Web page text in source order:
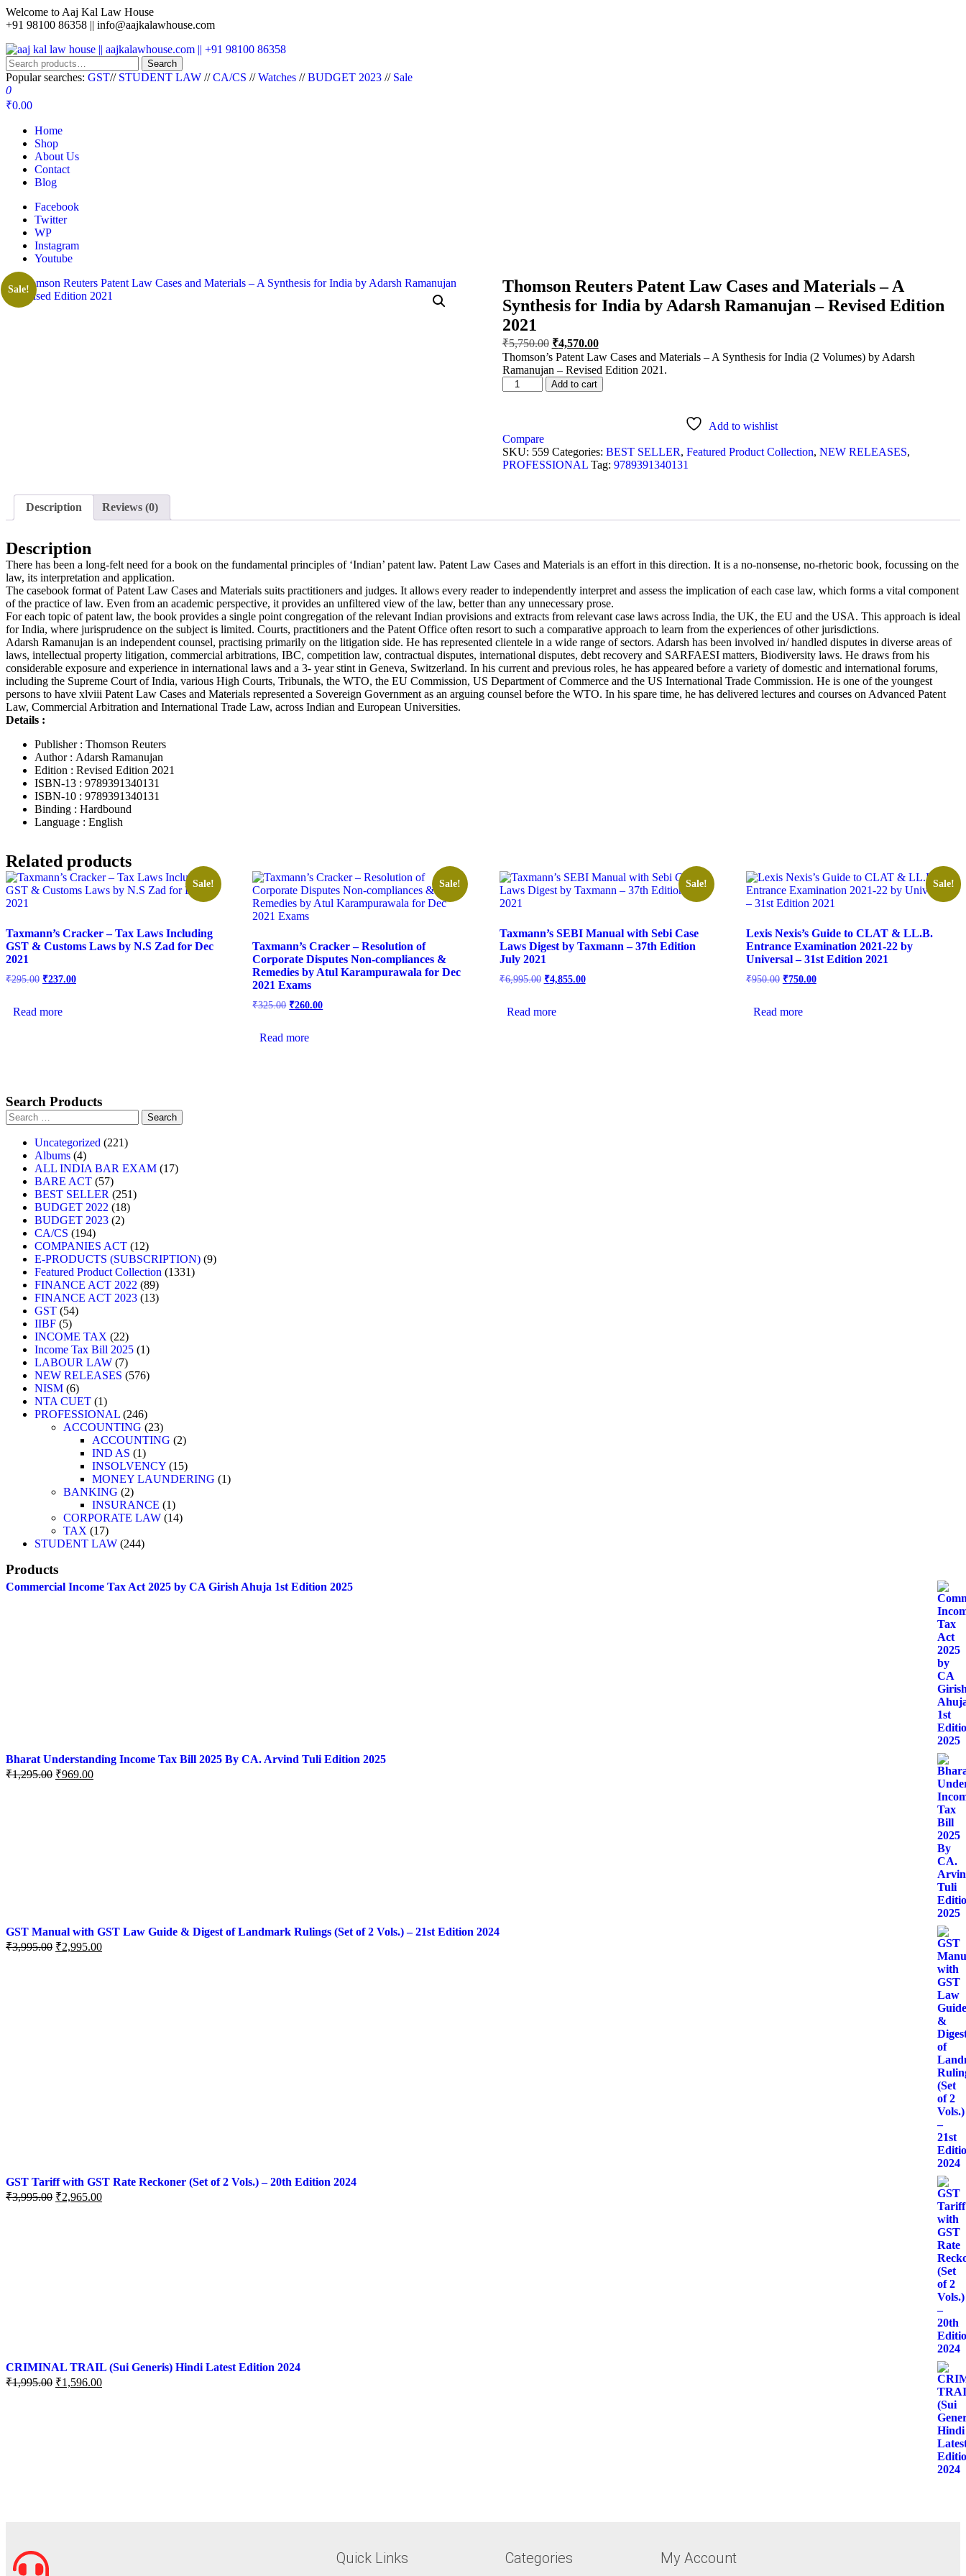
Welcome to Aaj Kal Law House
+91 98100 86358 || info@aajkalawhouse.com
aaj kal law house || aajkalawhouse.com || +91 98100 86358
Law Books || Law Books Store || India Law Book Shop || Law House || Website Designer in Noida/Delhi
Search
Popular searches: GST// STUDENT LAW //CA/CS //Watches //BUDGET 2023 // Sale
0
₹0.00
Home
Shop
About Us
Contact
Blog
Facebook
Twitter
WP
Instagram
Youtube
Sale!
Thomson Reuters Patent Law Cases and Materials – A
Synthesis for India by Adarsh Ramanujan – Revised Edition
2021
₹5,750.00 ₹4,570.00
Thomson’s Patent Law Cases and Materials – A Synthesis for India (2 Volumes) by Adarsh
Ramanujan – Revised Edition 2021.
Add to cart
Add to wishlist
Compare
SKU: 559 Categories: BEST SELLER, Featured Product Collection, NEW RELEASES,
PROFESSIONAL Tag: 9789391340131
Description Reviews (0)
Description
There has been a long-felt need for a book on the fundamental principles of ‘Indian’ patent law. Patent Law Cases and Materials is an effort in this direction. It is a no-nonsense, no-rhetoric book, focussing on the
law, its interpretation and application.
The casebook format of Patent Law Cases and Materials suits practitioners and judges. It allows every reader to independently interpret and assess the implication of each case law, which forms a vital component
of the practice of law. Even from an academic perspective, it provides an unfiltered view of the law, better than any unnecessary prose.
For each topic of patent law, the book provides a single point congregation of the relevant Indian provisions and extracts from relevant case laws across India, the UK, the EU and the USA. This approach is ideal
for India, where jurisprudence on the subject is limited. Courts, practitioners and the Patent Office often resort to such a comparative approach to learn from the experiences of other jurisdictions.
Adarsh Ramanujan is an independent counsel, practising primarily on the litigation side. He has represented clientele in a wide range of sectors. Adarsh has been involved in/ handled disputes in diverse areas of
laws, intellectual property litigation, commercial arbitrations, IBC, competition law, contractual disputes, international disputes, debt recovery and SARFAESI matters, Biodiversity laws. He draws from his
considerable exposure and experience in international laws and a 3- year stint in Geneva, Switzerland. In his current and previous roles, he has appeared before a variety of domestic and international forums,
including the Supreme Court of India, various High Courts, Tribunals, the WTO, the EU Commission, US Department of Commerce and the US International Trade Commission. He is one of the youngest
persons to have xlviii Patent Law Cases and Materials represented a Sovereign Government as an arguing counsel before the WTO. In his spare time, he has delivered lectures and courses on Advanced Patent
Law, Commercial Arbitration and International Trade Law, across Indian and European Universities.
Details :
Publisher : Thomson Reuters
Author : Adarsh Ramanujan
Edition : Revised Edition 2021
ISBN-13 : 9789391340131
ISBN-10 : 9789391340131
Binding : Hardbound
Language : English
Related products
Sale!
Taxmann’s Cracker – Tax Laws Including
GST & Customs Laws by N.S Zad for Dec
2021
₹295.00 ₹237.00
Read more
Sale!
Taxmann’s Cracker – Resolution of
Corporate Disputes Non-compliances &
Remedies by Atul Karampurawala for Dec
2021 Exams
₹325.00 ₹260.00
Read more
Sale!
Taxmann’s SEBI Manual with Sebi Case
Laws Digest by Taxmann – 37th Edition
July 2021
₹6,995.00 ₹4,855.00
Read more
Sale!
Lexis Nexis’s Guide to CLAT & LL.B.
Entrance Examination 2021-22 by
Universal – 31st Edition 2021
₹950.00 ₹750.00
Read more
Search Products
Uncategorized
221
Albums 4
ALL INDIA BAR EXAM 17
BARE ACT 57
BEST SELLER
251
BUDGET 2022
18
BUDGET 2023 2
CA/CS
194
COMPANIES ACT 12
E-PRODUCTS (SUBSCRIPTION) 9
Featured Product Collection
1331
FINANCE ACT 2022 89
FINANCE ACT 2023 13
GST 54
IIBF 5
INCOME TAX
22
Income Tax Bill 2025 1
LABOUR LAW 7
NEW RELEASES
576
NISM 6
NTA CUET 1
PROFESSIONAL 246
ACCOUNTING
23
ACCOUNTING
2
IND AS
1
INSOLVENCY 15
MONEY LAUNDERING
1
BANKING
2
INSURANCE
1
CORPORATE LAW 14
TAX
17
STUDENT LAW 244
Products
Commercial Income Tax Act 2025 by CA Girish Ahuja 1st Edition 2025
Bharat Understanding Income Tax Bill 2025 By CA. Arvind Tuli Edition 2025
₹1,295.00 ₹969.00
GST Manual with GST Law Guide & Digest of Landmark Rulings (Set of 2 Vols.) – 21st Edition 2024
₹3,995.00 ₹2,995.00
GST Tariff with GST Rate Reckoner (Set of 2 Vols.) – 20th Edition 2024
₹3,995.00 ₹2,965.00
CRIMINAL TRAIL (Sui Generis) Hindi Latest Edition 2024
₹1,995.00 ₹1,596.00
Quick Links Categories My Account